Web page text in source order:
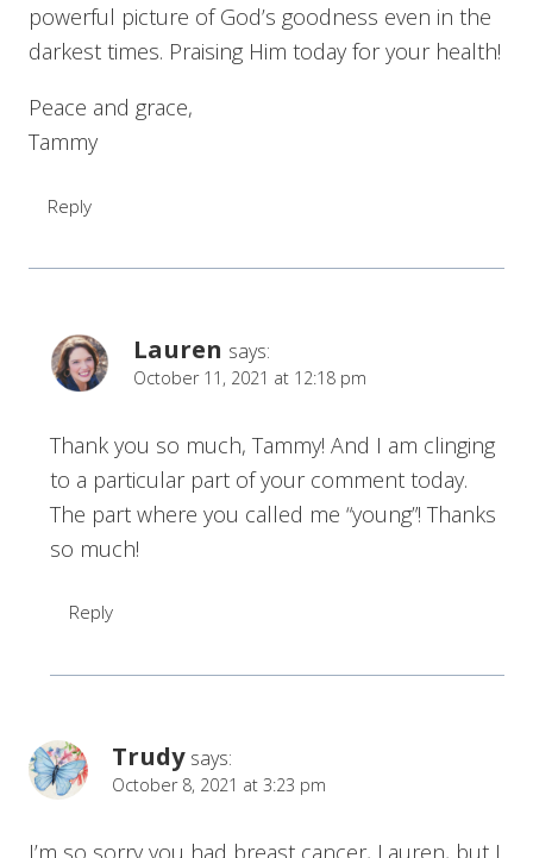
powerful picture of God’s goodness even in the
darkest times. Praising Him today for your health!
Peace and grace,
Tammy
Reply
Lauren says:
October 11, 2021 at 12:18 pm
Thank you so much, Tammy! And I am clinging
to a particular part of your comment today.
The part where you called me “young”! Thanks
so much!
Reply
Trudy says:
October 8, 2021 at 3:23 pm
I’m so sorry you had breast cancer, Lauren, but I